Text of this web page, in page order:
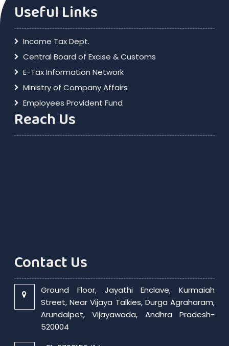
Useful Links
Income Tax Dept.
Central Board of Excise & Customs
E-Tax Information Network
Ministry of Company Affairs
Employees Provident Fund
Reach Us
Contact Us
Ground Floor, Jayathi Enclave, Kurmaiah
Street, Near Vijaya Talkies, Durga Agraharam,
Arundalpet, Vijayawada, Andhra Pradesh-
520004